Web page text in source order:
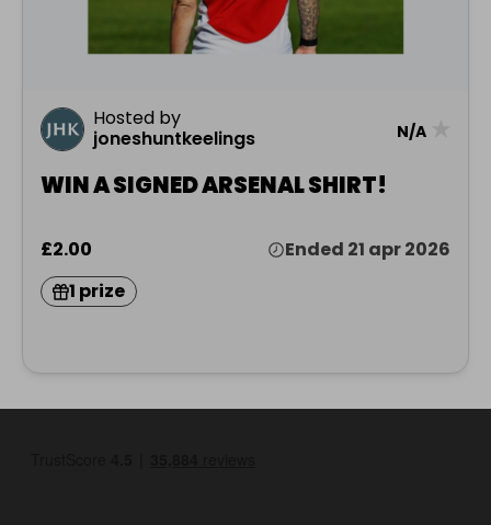
Hosted by
joneshuntkeelings
N/A
WIN A SIGNED ARSENAL SHIRT!
£2.00
Ended 21 apr 2026
1 prize